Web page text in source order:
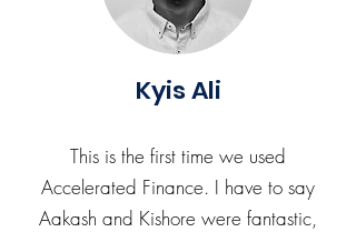
Kyis Ali
This is the first time we used
Accelerated Finance. I have to say
Aakash and Kishore were fantastic,